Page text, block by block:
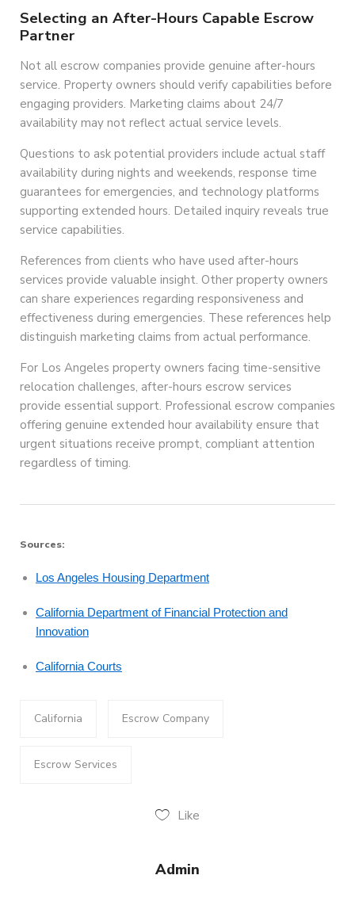
Selecting an After-Hours Capable Escrow
Partner
Not all escrow companies provide genuine after-hours
service. Property owners should verify capabilities before
engaging providers. Marketing claims about 24/7
availability may not reflect actual service levels.
Questions to ask potential providers include actual staff
availability during nights and weekends, response time
guarantees for emergencies, and technology platforms
supporting extended hours. Detailed inquiry reveals true
service capabilities.
References from clients who have used after-hours
services provide valuable insight. Other property owners
can share experiences regarding responsiveness and
effectiveness during emergencies. These references help
distinguish marketing claims from actual performance.
For Los Angeles property owners facing time-sensitive
relocation challenges, after-hours escrow services
provide essential support. Professional escrow companies
offering genuine extended hour availability ensure that
urgent situations receive prompt, compliant attention
regardless of timing.
Sources:
Los Angeles Housing Department
California Department of Financial Protection and
Innovation
California Courts
California Escrow Company
Escrow Services
Like
Admin